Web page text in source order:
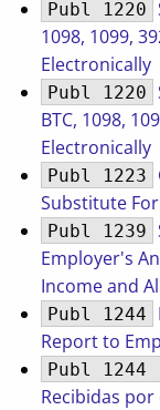
Publ 1220
1098, 1099,
Electronically
Publ 1220
BTC, 1098,
Electronically
Publ 1223
Substitute
Publ 1239
Employer's
Income and
Publ 1244
Report to
Publ 1244
Recibidas